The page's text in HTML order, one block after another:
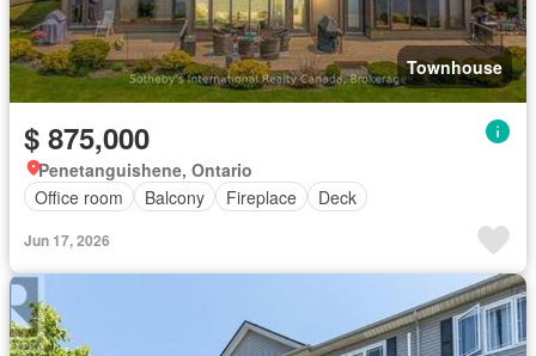
Townhouse
$ 875,000
Penetanguishene, Ontario
Office room
Balcony Fireplace Deck
Jun 17, 2026